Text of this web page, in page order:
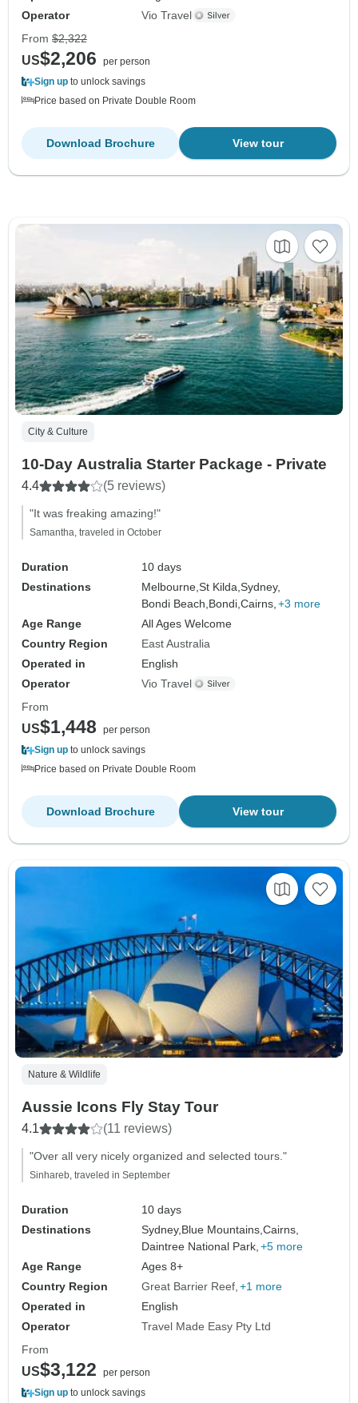
Operator
Vio Travel
From $2,322
US$2,206
per person
Sign up to unlock savings
Price based on Private Double Room
View tour
Download Brochure
City & Culture
10-Day Australia Starter Package - Private
4.4 (5 reviews)
"It was freaking amazing!"
Samantha, traveled in October
Duration
10 days
Destinations
Melbourne,St Kilda,Sydney,
Bondi Beach, Bondi,Cairns, +3 more
Age Range
All Ages Welcome
Country Region
East Australia
Operated in
English
Operator
Vio Travel
From
US$1,448
per person
Sign up to unlock savings
Price based on Private Double Room
View tour
Download Brochure
Nature & Wildlife
Aussie Icons Fly Stay Tour
4.1 (11 reviews)
"Over all very nicely organized and selected tours."
Sinhareb, traveled in September
Duration
10 days
Destinations
Sydney, Blue Mountains,Cairns,
Daintree National Park, +5 more
Age Range
Ages 8+
Country Region
Great Barrier Reef +1 more
Operated in
English
Operator
Travel Made Easy Pty Ltd
From
US$3,122
per person
Sign up to unlock savings